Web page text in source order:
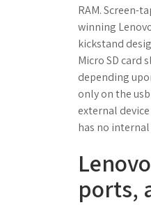
RAM. Screen-
winning
kickstand
Micro SD card
depending
only on the
external
has no
ports,